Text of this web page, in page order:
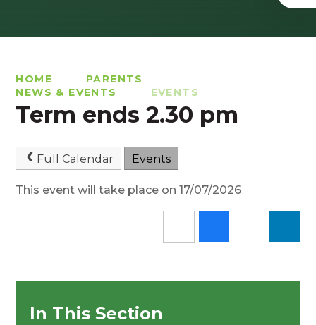
HOME
PARENTS
NEWS & EVENTS
EVENTS
Term ends 2.30 pm
Full Calendar Events
This event will take place on 17/07/2026
In This Section